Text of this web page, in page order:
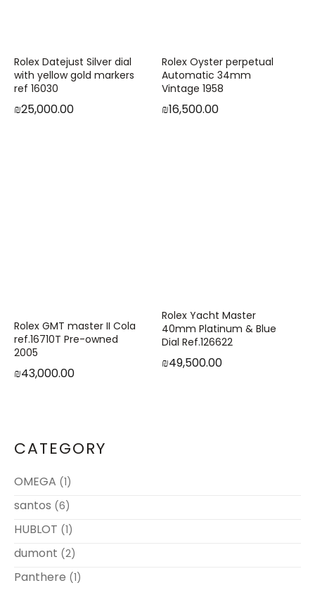
CATEGORY
OMEGA (1)
santos (6)
HUBLOT (1)
dumont (2)
Panthere (1)
Rolex Datejust Silver dial
with yellow gold markers
ref 16030
₪25,000.00
Rolex Oyster perpetual
Automatic 34mm
Vintage 1958
₪16,500.00
Rolex GMT master II Cola
ref.16710T Pre-owned
2005
₪43,000.00
Rolex Yacht Master
40mm Platinum & Blue
Dial Ref.126622
₪49,500.00